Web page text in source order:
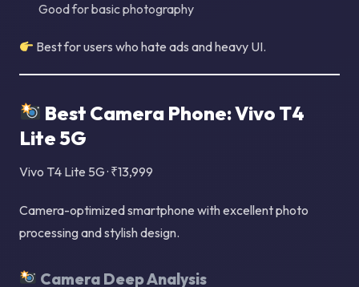
Good for basic photography
Best for users who hate ads and heavy UI.
Best Camera Phone: Vivo T4
Lite 5G
Vivo T4 Lite 5G · ₹13,999
Camera-optimized smartphone with excellent photo
processing and stylish design.
Camera Deep Analysis